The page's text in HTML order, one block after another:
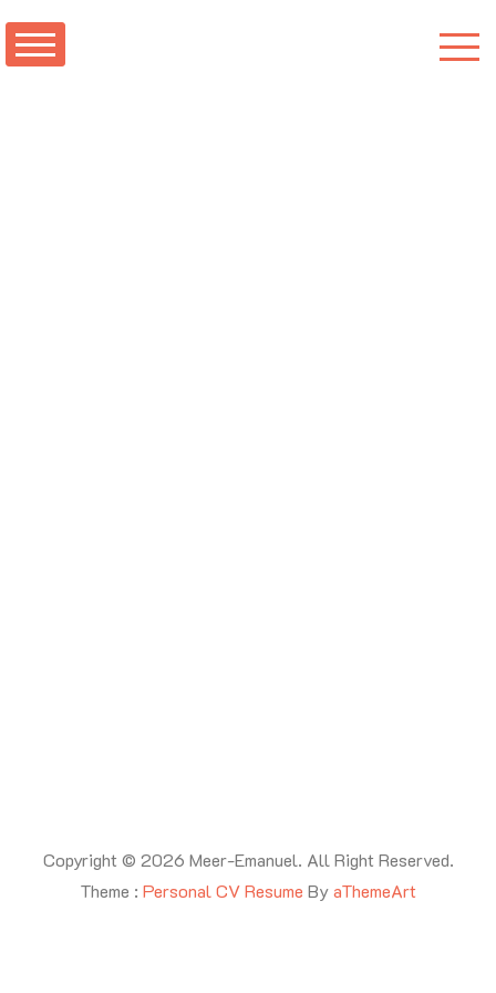
Copyright © 2026 Meer-Emanuel. All Right Reserved.
Theme : Personal CV Resume ByaThemeArt